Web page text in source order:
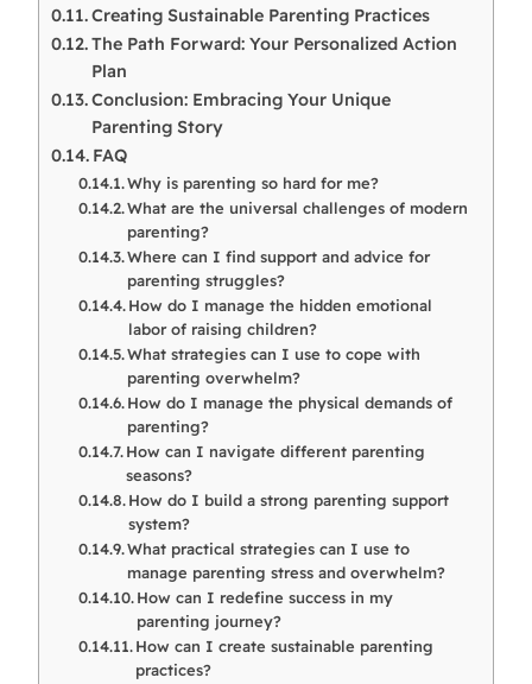
Creating Sustainable Parenting Practices
The Path Forward: Your Personalized Action
Plan
Conclusion: Embracing Your Unique
Parenting Story
FAQ
Why is parenting so hard for me?
What are the universal challenges of modern
parenting?
Where can I find support and advice for
parenting struggles?
How do I manage the hidden emotional
labor of raising children?
What strategies can I use to cope with
parenting overwhelm?
How do I manage the physical demands of
parenting?
How can I navigate different parenting
seasons?
How do I build a strong parenting support
system?
What practical strategies can I use to
manage parenting stress and overwhelm?
How can I redefine success in my
parenting journey?
How can I create sustainable parenting
practices?